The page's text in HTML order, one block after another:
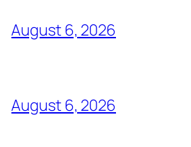
August 6, 2026
August 6, 2026